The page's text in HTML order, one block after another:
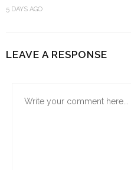
5 DAYS AGO
LEAVE A RESPONSE